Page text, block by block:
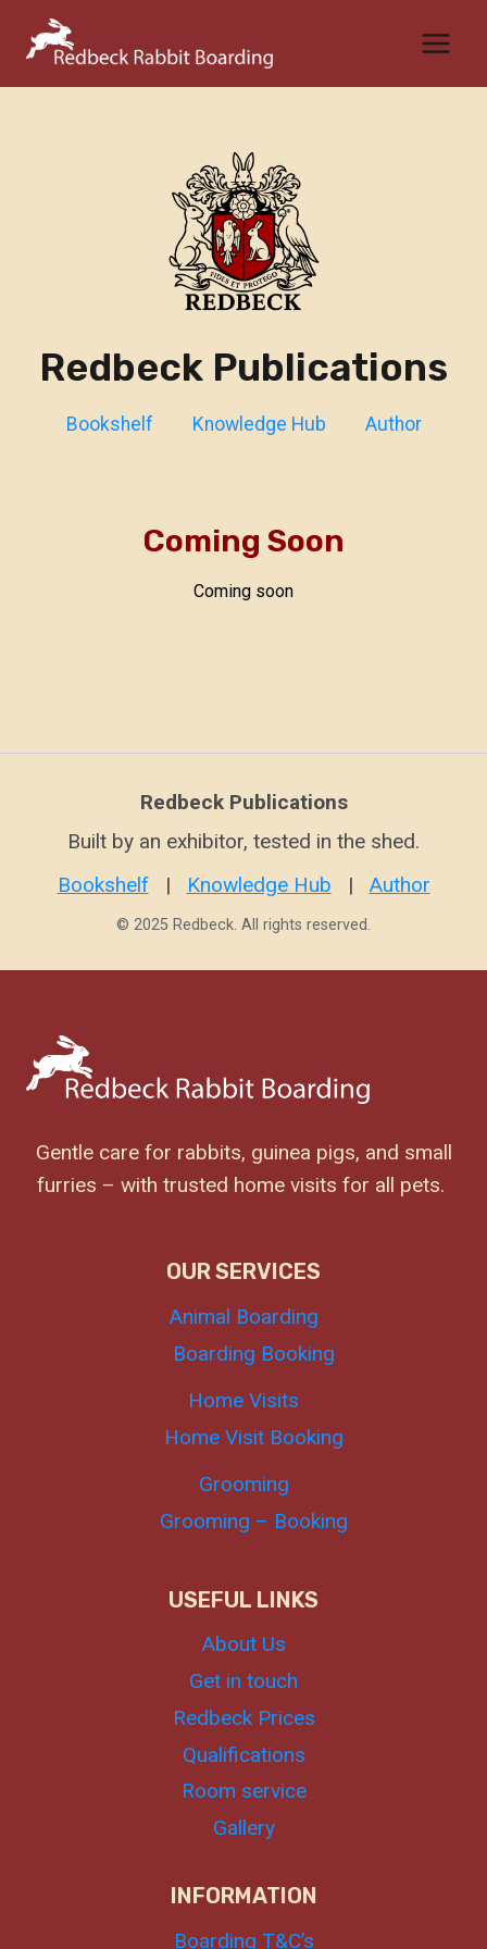
Redbeck Publications
Bookshelf Knowledge Hub Author
Coming Soon
Coming soon
Redbeck Publications
Built by an exhibitor, tested in the shed.
Bookshelf
| Knowledge Hub | Author
© 2025 Redbeck. All rights reserved.
Gentle care for rabbits, guinea pigs, and small
furries – with trusted home visits for all pets.
OUR SERVICES
Animal Boarding
Boarding Booking
Home Visits
Home Visit Booking
Grooming
Grooming – Booking
USEFUL LINKS
About Us
Get in touch
Redbeck Prices
Qualifications
Room service
Gallery
INFORMATION
Boarding T&C’s